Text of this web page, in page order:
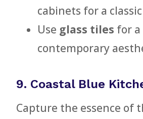
cabinets for a
Use glass tiles for a
contemporary
9. Coastal Blue
Capture the essence of